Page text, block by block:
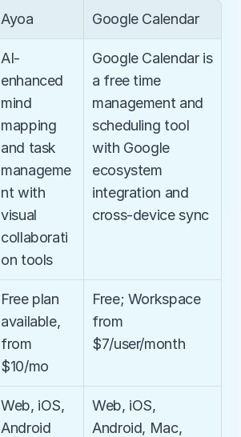
Ayoa Google Calendar
AI-
enhanced
mind
mapping
and task
manageme
nt with
visual
collaborati
on tools
Google Calendar is
a free time
management and
scheduling tool
with Google
ecosystem
integration and
cross-device sync
Free plan
available,
from
$10/mo
Free; Workspace
from
$7/user/month
Web, iOS,
Android
Web, iOS,
Android, Mac,